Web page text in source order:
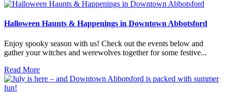
Halloween Haunts & Happenings in Downtown Abbotsford
Enjoy spooky season with us! Check out the events below and
gather your witches and werewolves together for some festive...
Read More